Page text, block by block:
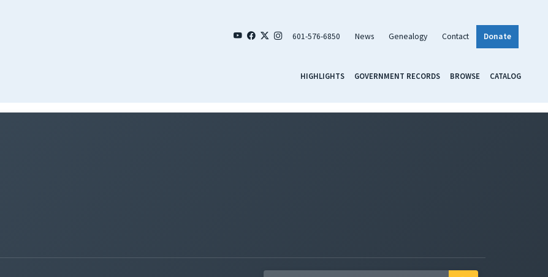
601-576-6850 News Genealogy Contact Donate
HIGHLIGHTS GOVERNMENT RECORDS BROWSE CATALOG